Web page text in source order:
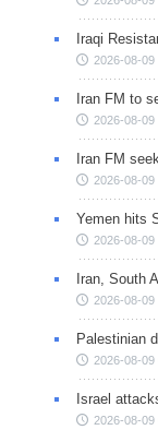
Iraqi
2026-08-09
Iran FM to
2026-08-09
Iran FM
2026-08-09
Yemen hits
2026-08-09
Iran, South
2026-08-09
Palestinian
2026-08-09
Israel
2026-08-09